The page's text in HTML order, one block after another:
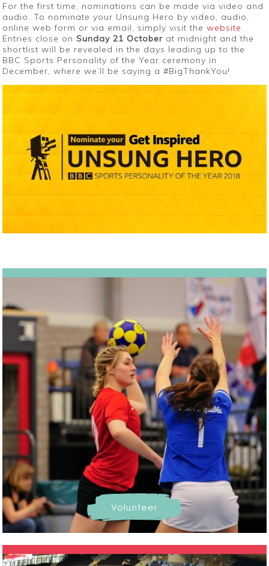
For the first time, nominations can be made via video and
audio. To nominate your Unsung Hero by video, audio,
online web form or via email, simply visit thewebsite.
Entries close onSunday 21 October at midnight and the
shortlist will be revealed in the days leading up to the
BBC Sports Personality of the Year ceremony in
December, where we’ll be saying a #BigThankYou!
Volunteer